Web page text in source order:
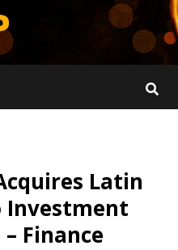
Latin
Investment
Finance